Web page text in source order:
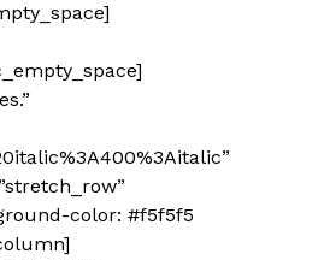
color: #f5f5f5